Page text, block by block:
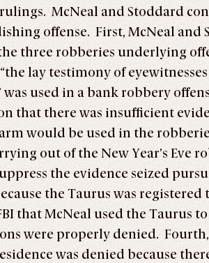
McNeal and Stoddard
offense. First, McNeal
three robberies underlying
lay testimony of eyewitnesses
used in a bank robbery
that there was insufficient
would be used in the
out of the New Year’s Eve
the evidence seized
the Taurus was registered
that McNeal used the Taurus
were properly denied.
was denied because